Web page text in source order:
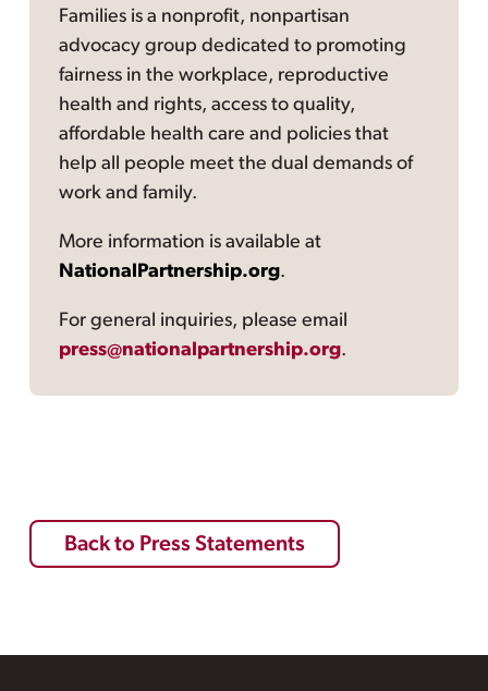
Families is a nonprofit, nonpartisan
advocacy group dedicated to promoting
fairness in the workplace, reproductive
health and rights, access to quality,
affordable health care and policies that
help all people meet the dual demands of
work and family.
More information is available at
NationalPartnership.org.
For general inquiries, please email
press@nationalpartnership.org.
Back to Press Statements